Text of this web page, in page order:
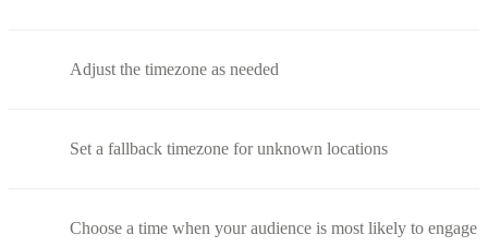
Adjust the timezone as needed
Set a fallback timezone for unknown locations
Choose a time when your audience is most likely to engage